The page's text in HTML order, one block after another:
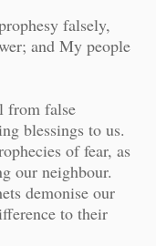
falsely,
and My people
from false
blessings to us.
of fear, as
our neighbour.
demonise our
to their